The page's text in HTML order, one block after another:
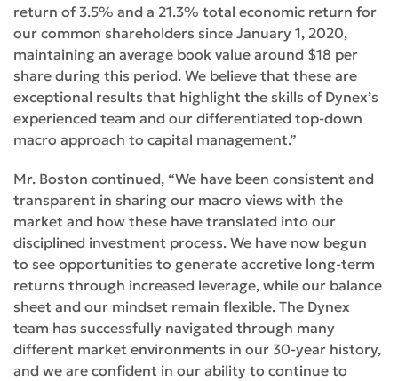
return of 3.5% and a 21.3% total economic return for
our common shareholders since January 1, 2020,
maintaining an average book value around $18 per
share during this period. We believe that these are
exceptional results that highlight the skills of Dynex’s
experienced team and our differentiated top-down
macro approach to capital management.”
Mr. Boston continued, “We have been consistent and
transparent in sharing our macro views with the
market and how these have translated into our
disciplined investment process. We have now begun
to see opportunities to generate accretive long-term
returns through increased leverage, while our balance
sheet and our mindset remain flexible. The Dynex
team has successfully navigated through many
different market environments in our 30-year history,
and we are confident in our ability to continue to